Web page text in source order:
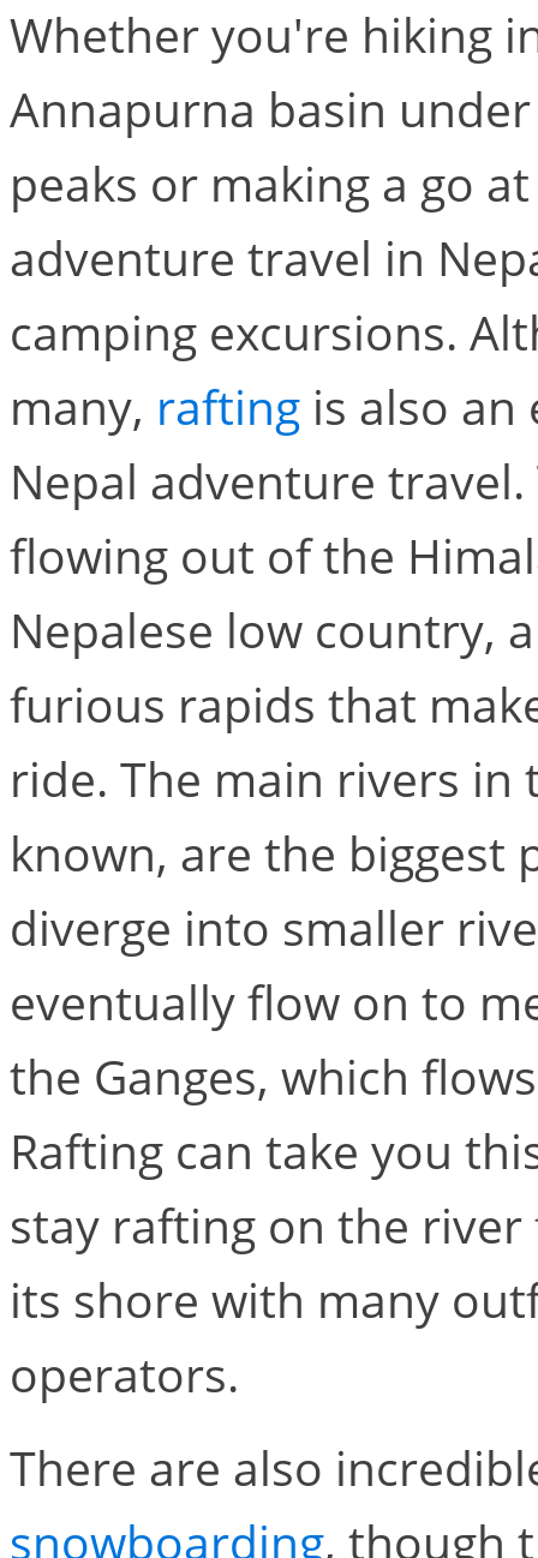
Whether you're hiking
Annapurna basin
peaks or making a go
adventure travel in
camping excursions.
many, rafting is also
Nepal adventure
flowing out of the
Nepalese low country,
furious rapids that
ride. The main rivers in
known, are the biggest
diverge into smaller
eventually flow on to
the Ganges, which
Rafting can take you
stay rafting on the
its shore with many
operators.
There are also
snowboarding, though